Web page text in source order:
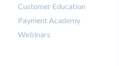
Customer Education
Payment Academy
Webinars